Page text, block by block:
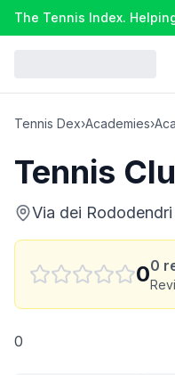
The Tennis Index.
Tennis Dex›Academies›
Tennis
Via dei
00
0